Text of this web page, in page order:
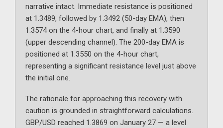
narrative intact. Immediate resistance is positioned
at 1.3489, followed by 1.3492 (50-day EMA), then
1.3574 on the 4-hour chart, and finally at 1.3590
(upper descending channel). The 200-day EMA is
positioned at 1.3550 on the 4-hour chart,
representing a significant resistance level just above
the initial one.
The rationale for approaching this recovery with
caution is grounded in straightforward calculations.
GBP/USD reached 1.3869 on January 27 — a level